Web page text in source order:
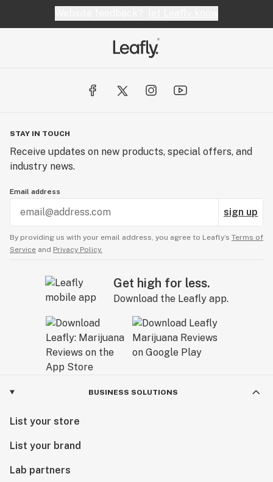
STAY IN TOUCH
Receive updates on new products, special offers, and
industry news.
Email address
sign up
By providing us with your email address, you agree to Leafly’s Terms of
Service and Privacy Policy.
Get high for less.
Download the Leafly app.
BUSINESS SOLUTIONS
List your store
List your brand
Lab partners